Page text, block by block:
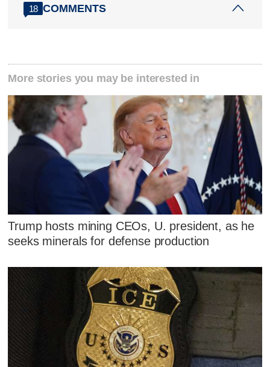
18 COMMENTS
More stories you may be interested in
Trump hosts mining CEOs, U. president, as he
seeks minerals for defense production